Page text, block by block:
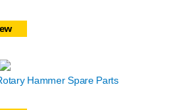
Hammer Spare Parts